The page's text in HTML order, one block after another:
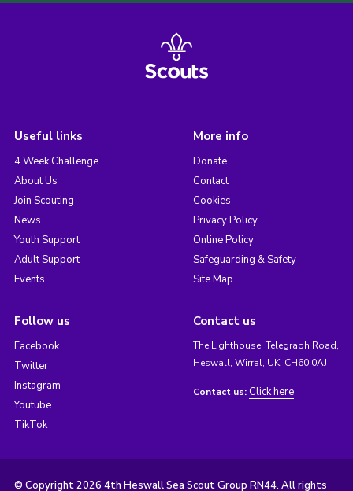
Useful links
4 Week Challenge
About Us
Join Scouting
News
Youth Support
Adult Support
Events
More info
Donate
Contact
Cookies
Privacy Policy
Online Policy
Safeguarding & Safety
Site Map
Follow us
Facebook
Twitter
Instagram
Youtube
TikTok
Contact us
The Lighthouse, Telegraph Road,
Heswall, Wirral, UK, CH60 0AJ
Contact us: Click here
© Copyright 2026 4th Heswall Sea Scout Group RN44. All rights